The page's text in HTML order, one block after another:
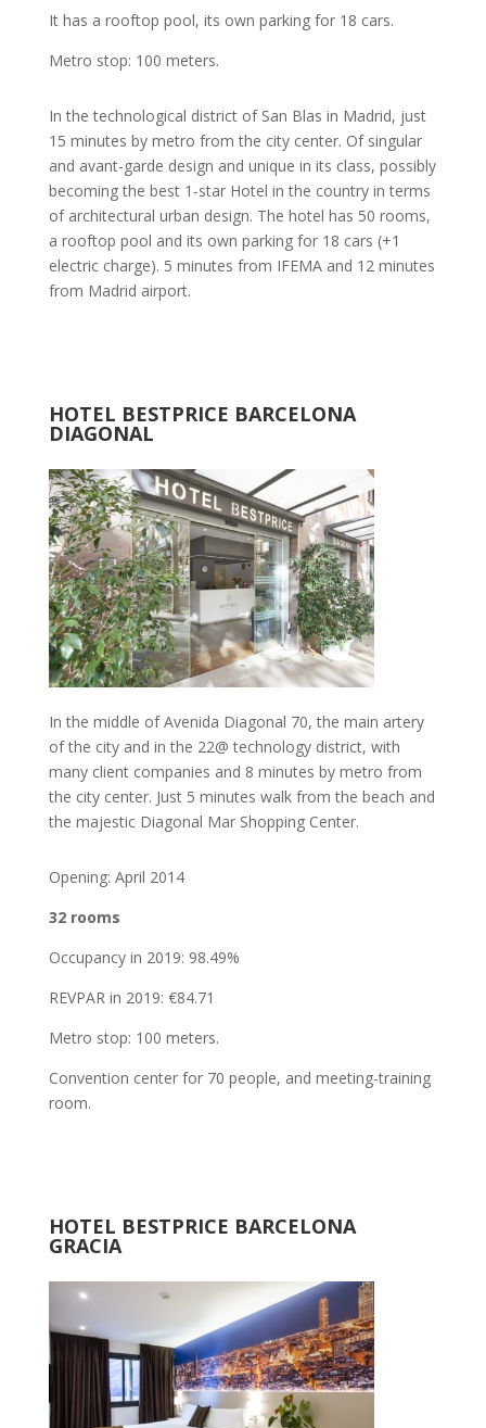
It has a rooftop pool, its own parking for 18 cars.
Metro stop: 100 meters.
In the technological district of San Blas in Madrid, just
15 minutes by metro from the city center. Of singular
and avant-garde design and unique in its class, possibly
becoming the best 1-star Hotel in the country in terms
of architectural urban design. The hotel has 50 rooms,
a rooftop pool and its own parking for 18 cars (+1
electric charge). 5 minutes from IFEMA and 12 minutes
from Madrid airport.
HOTEL BESTPRICE BARCELONA
DIAGONAL
In the middle of Avenida Diagonal 70, the main artery
of the city and in the 22@ technology district, with
many client companies and 8 minutes by metro from
the city center. Just 5 minutes walk from the beach and
the majestic Diagonal Mar Shopping Center.
Opening: April 2014
32 rooms
Occupancy in 2019: 98.49%
REVPAR in 2019: €84.71
Metro stop: 100 meters.
Convention center for 70 people, and meeting-training
room.
HOTEL BESTPRICE BARCELONA
GRACIA